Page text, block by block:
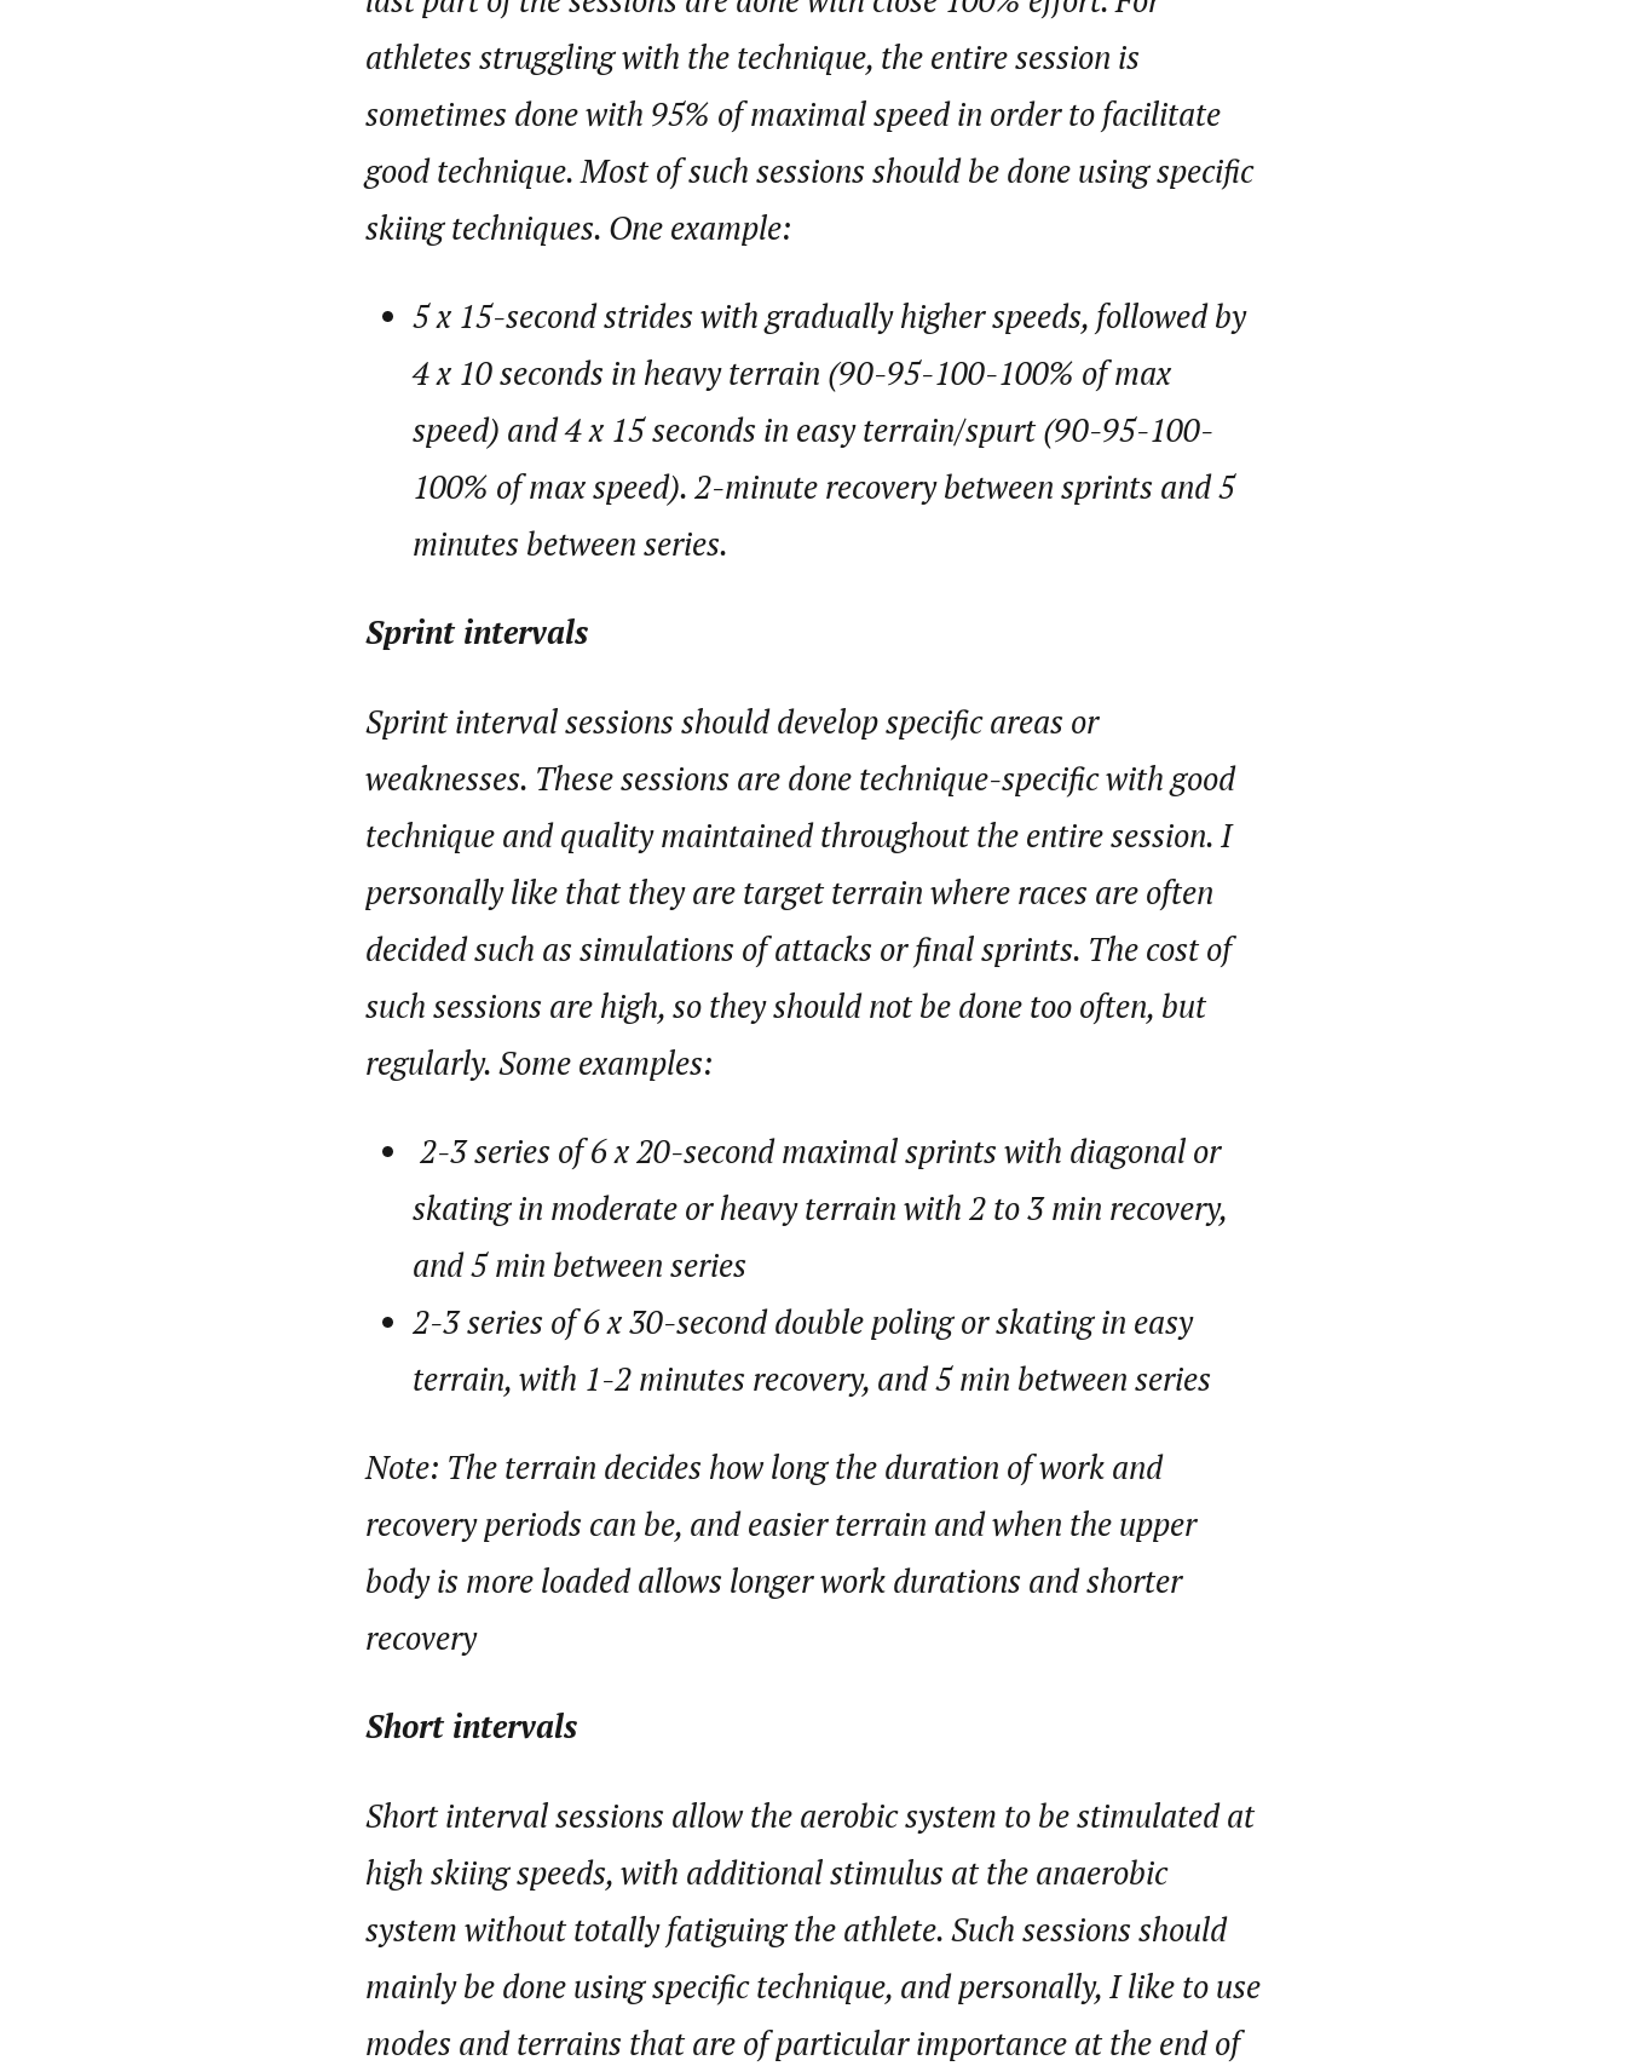
athletes struggling with the technique, the entire session is
sometimes done with 95% of maximal speed in order to facilitate
good technique. Most of such sessions should be done using specific
skiing techniques. One example:
5 x 15-second strides with gradually higher speeds, followed by
4 x 10 seconds in heavy terrain (90-95-100-100% of max
speed) and 4 x 15 seconds in easy terrain/spurt (90-95-100-
100% of max speed). 2-minute recovery between sprints and 5
minutes between series.
Sprint intervals
Sprint interval sessions should develop specific areas or
weaknesses. These sessions are done technique-specific with good
technique and quality maintained throughout the entire session. I
personally like that they are target terrain where races are often
decided such as simulations of attacks or final sprints. The cost of
such sessions are high, so they should not be done too often, but
regularly. Some examples:
2-3 series of 6 x 20-second maximal sprints with diagonal or
skating in moderate or heavy terrain with 2 to 3 min recovery,
and 5 min between series
2-3 series of 6 x 30-second double poling or skating in easy
terrain, with 1-2 minutes recovery, and 5 min between series
Note: The terrain decides how long the duration of work and
recovery periods can be, and easier terrain and when the upper
body is more loaded allows longer work durations and shorter
recovery
Short intervals
Short interval sessions allow the aerobic system to be stimulated at
high skiing speeds, with additional stimulus at the anaerobic
system without totally fatiguing the athlete. Such sessions should
mainly be done using specific technique, and personally, I like to use
modes and terrains that are of particular importance at the end of